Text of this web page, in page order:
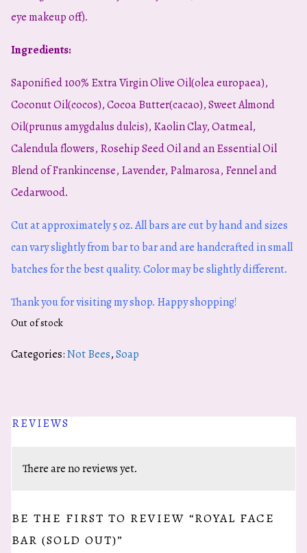
eye makeup off).
Ingredients:
Saponified 100% Extra Virgin Olive Oil(olea europaea),
Coconut Oil(cocos), Cocoa Butter(cacao), Sweet Almond
Oil(prunus amygdalus dulcis), Kaolin Clay, Oatmeal,
Calendula flowers, Rosehip Seed Oil and an Essential Oil
Blend of Frankincense, Lavender, Palmarosa, Fennel and
Cedarwood.
Cut at approximately 5 oz. All bars are cut by hand and sizes
can vary slightly from bar to bar and are handcrafted in small
batches for the best quality. Color may be slightly different.
Thank you for visiting my shop. Happy shopping!
Out of stock
Categories:Not Bees,Soap
REVIEWS
There are no reviews yet.
BE THE FIRST TO REVIEW “ROYAL FACE
BAR (SOLD OUT)”